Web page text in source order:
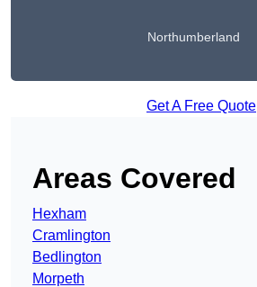
Northumberland
Get A Free Quote
Areas Covered
Hexham
Cramlington
Bedlington
Morpeth